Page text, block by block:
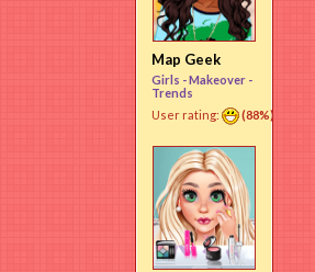
Map Geek
Girls -Makeover -
Trends
User rating:
(88%)